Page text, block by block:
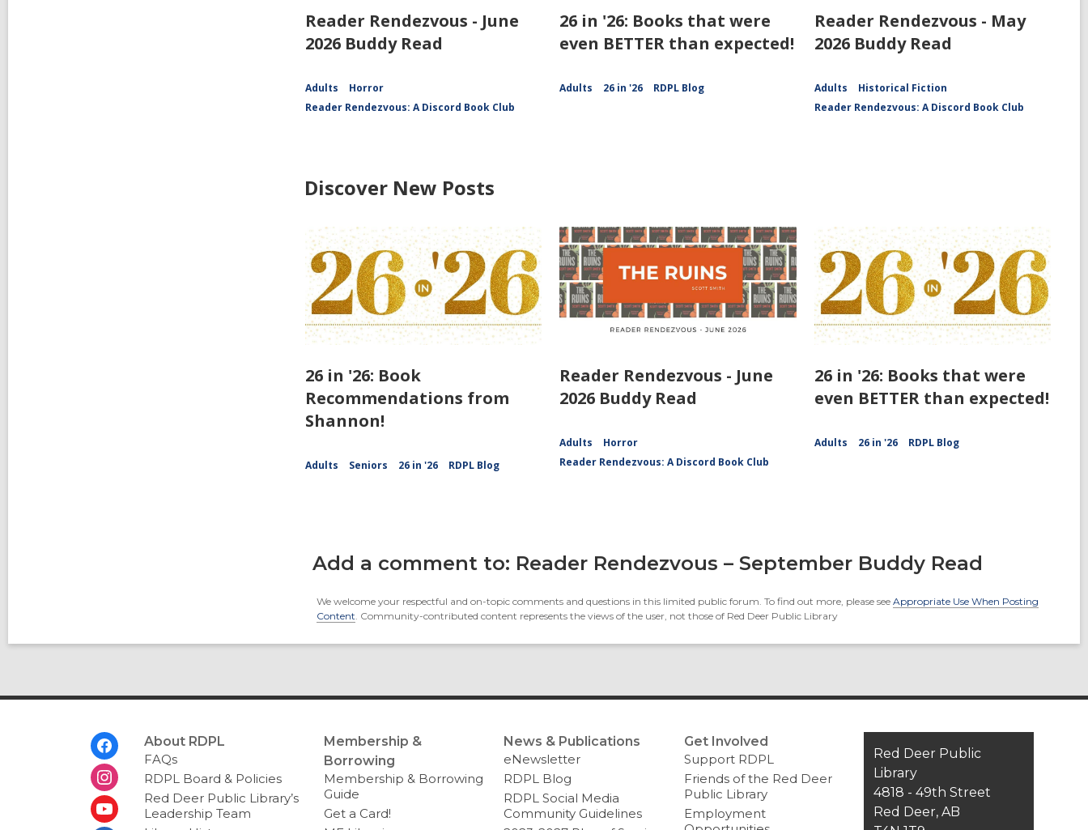
Reader Rendezvous - June
2026 Buddy Read
Adults
Horror
Reader Rendezvous: A Discord Book Club
26 in '26: Books that were
even BETTER than expected!
Adults 26 in '26 RDPL Blog
Reader Rendezvous - May
2026 Buddy Read
Adults
Historical Fiction
Reader Rendezvous: A Discord Book Club
Discover New Posts
26 in '26: Book
Recommendations from
Shannon!
Adults Seniors 26 in '26 RDPL Blog
Reader Rendezvous - June
2026 Buddy Read
Adults
Horror
Reader Rendezvous: A Discord Book Club
26 in '26: Books that were
even BETTER than expected!
Adults 26 in '26 RDPL Blog
Add a comment to: Reader Rendezvous – September Buddy Read
We welcome your respectful and on-topic comments and questions in this limited public forum. To find out more, please see Appropriate Use When Posting
Content. Community-contributed content represents the views of the user, not those of Red Deer Public Library
About RDPL
FAQs
RDPL Board & Policies
Red Deer Public Library’s
Leadership Team
Membership &
Borrowing
Membership & Borrowing
Guide
Get a Card!
News & Publications
eNewsletter
RDPL Blog
RDPL Social Media
Community Guidelines
Get Involved
Support RDPL
Friends of the Red Deer
Public Library
Employment
Contact
the
Library
Red Deer Public
Library
4818 - 49th Street
Red Deer, AB